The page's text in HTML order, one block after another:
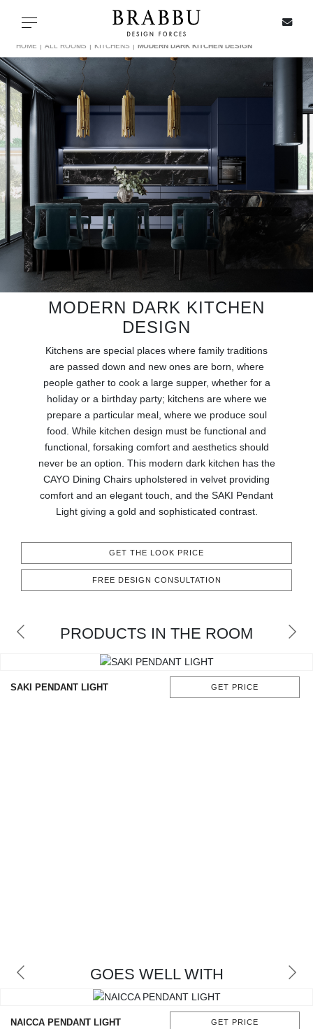
Toggle navigation
SPECIAL PRICES
ALL PRODUCTS
CASEGOODS
UPHOLSTERY
LIGHTING
BATHROOM
FIREPLACES
RESOURCES
ROOM BY ROOM
INSPIRATIONS
CONTACT
HOME ALL ROOMS KITCHENS MODERN DARK KITCHEN DESIGN
MODERN DARK KITCHEN
DESIGN
Kitchens are special places where family traditions
are passed down and new ones are born, where
people gather to cook a large supper, whether for a
holiday or a birthday party; kitchens are where we
prepare a particular meal, where we produce soul
food. While kitchen design must be functional and
functional, forsaking comfort and aesthetics should
never be an option. This modern dark kitchen has the
CAYO Dining Chairs upholstered in velvet providing
comfort and an elegant touch, and the SAKI Pendant
Light giving a gold and sophisticated contrast.
GET THE LOOK PRICE
FREE DESIGN CONSULTATION
PRODUCTS IN THE ROOM
SAKI PENDANT LIGHT GET PRICE
GOES WELL WITH
NAICCA PENDANT LIGHT GET PRICE